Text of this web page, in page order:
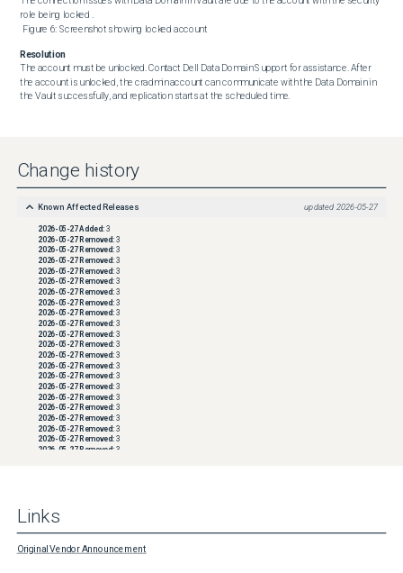
role being locked .
Figure 6: Screenshot showing locked account
Resolution
The account must be unlocked. Contact Dell Data Domain Support for assistance. After
the account is unlocked, the cradmin account can communicate with the Data Domain in
the Vault successfully, and replication starts at the scheduled time.
Change history
Known Affected Releases updated 2026-05-27
2026-05-27Added: 3
2026-05-27Removed: 3
2026-05-27Removed: 3
2026-05-27Removed: 3
2026-05-27Removed: 3
2026-05-27Removed: 3
2026-05-27Removed: 3
2026-05-27Removed: 3
2026-05-27Removed: 3
2026-05-27Removed: 3
2026-05-27Removed: 3
2026-05-27Removed: 3
2026-05-27Removed: 3
2026-05-27Removed: 3
2026-05-27Removed: 3
2026-05-27Removed: 3
2026-05-27Removed: 3
2026-05-27Removed: 3
2026-05-27Removed: 3
2026-05-27Removed: 3
2026-05-27Removed: 3
2026-05-27Removed: 3
2026-05-27
2026-05-27
2026-05-27Removed:3
2026-05-27
Removed:
2026-05-27Removed:3
Links
Original Vendor Announcement